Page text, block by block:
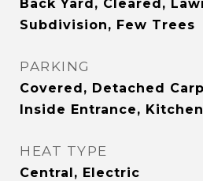
Back Yard, Cleared,
Subdivision, Few Trees
PARKING
Covered, Detached
Inside Entrance,
HEAT TYPE
Central, Electric